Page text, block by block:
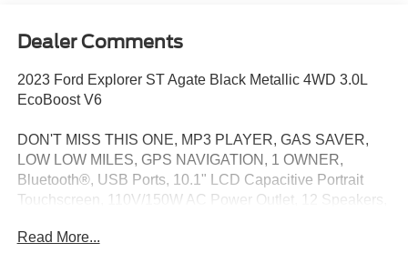
Dealer Comments
2023 Ford Explorer ST Agate Black Metallic 4WD 3.0L
EcoBoost V6
DON'T MISS THIS ONE, MP3 PLAYER, GAS SAVER,
LOW LOW MILES, GPS NAVIGATION, 1 OWNER,
Bluetooth®, USB Ports, 10.1" LCD Capacitive Portrait
Touchscreen, 110V/150W AC Power Outlet, 12 Speakers,
w/Painted Pockets Wheels, 3.58 Non-Limited-Slip Rear
Read More...